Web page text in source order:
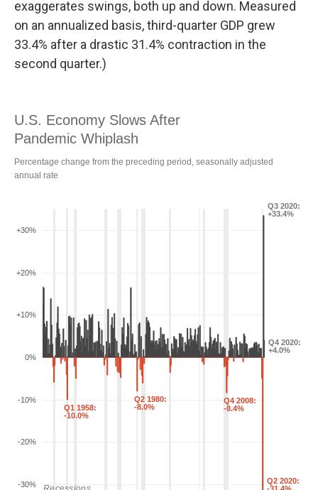
exaggerates swings, both up and down. Measured
on an annualized basis, third-quarter GDP grew
33.4% after a drastic 31.4% contraction in the
second quarter.)